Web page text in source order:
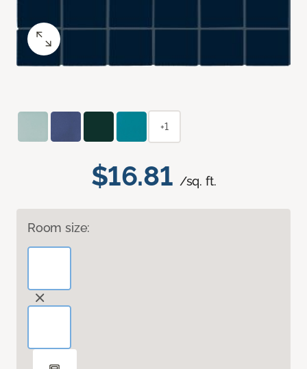
$16.81 /sq. ft.
Room size:
+1